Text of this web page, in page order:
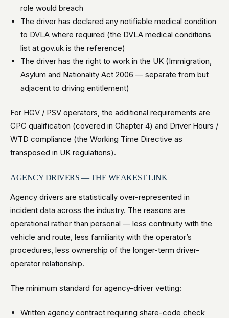
role would breach
The driver has declared any notifiable medical condition
to DVLA where required (the DVLA medical conditions
list at gov.uk is the reference)
The driver has the right to work in the UK (Immigration,
Asylum and Nationality Act 2006 — separate from but
adjacent to driving entitlement)
For HGV / PSV operators, the additional requirements are
CPC qualification (covered in Chapter 4) and Driver Hours /
WTD compliance (the Working Time Directive as
transposed in UK regulations).
AGENCY DRIVERS — THE WEAKEST LINK
Agency drivers are statistically over-represented in
incident data across the industry. The reasons are
operational rather than personal — less continuity with the
vehicle and route, less familiarity with the operator’s
procedures, less ownership of the longer-term driver-
operator relationship.
The minimum standard for agency-driver vetting:
Written agency contract requiring share-code check